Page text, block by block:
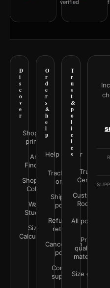
verified
D
i
s
c
o
v
e
r
Shop all
prints
Art
Finder
Shop by
Color
Wall
Studio
Size
Calculator
O
r
d
e
r
s
&
h
e
l
p
Help Center
Track your
order
Shipping
policy
Refunds &
returns
Cancellation
policy
Contact
support
T
r
u
s
t
&
p
o
l
i
c
i
e
s
Trust
Center
Customer
Rooms
All policies
Print
quality &
materials
Size guide